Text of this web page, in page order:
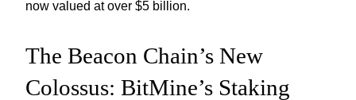
now valued at over $5 billion.
The Beacon Chain’s New
Colossus: BitMine’s Staking